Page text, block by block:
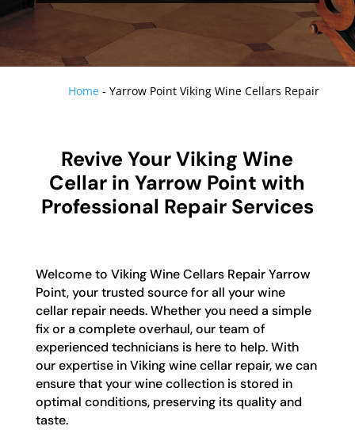
Home -Yarrow Point Viking Wine Cellars Repair
Revive Your Viking Wine
Cellar in Yarrow Point with
Professional Repair Services
Welcome to Viking Wine Cellars Repair Yarrow
Point, your trusted source for all your wine
cellar repair needs. Whether you need a simple
fix or a complete overhaul, our team of
experienced technicians is here to help. With
our expertise in Viking wine cellar repair, we can
ensure that your wine collection is stored in
optimal conditions, preserving its quality and
taste.